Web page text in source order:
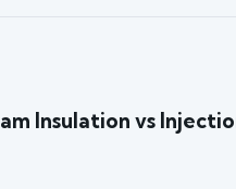
Insulation vs